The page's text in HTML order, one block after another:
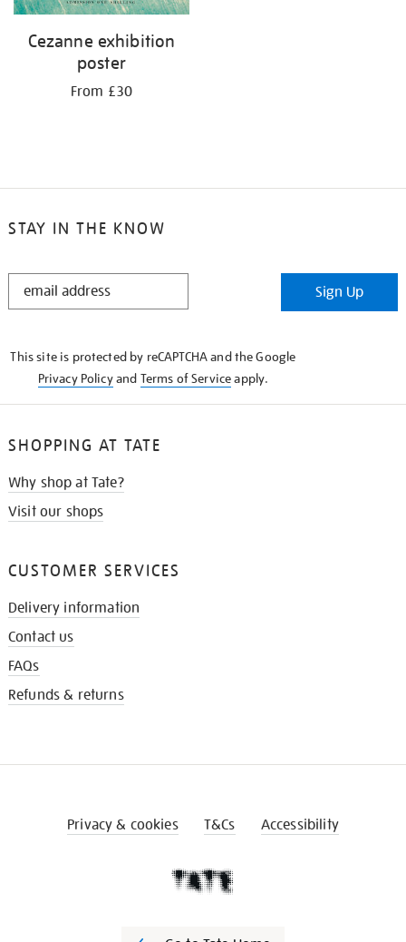
Cezanne exhibition
poster
From £30
STAY IN THE KNOW
STAY
Sign Up
This site is protected by reCAPTCHA and the Google
Privacy Policyand Terms of Serviceapply.
SHOPPING AT TATE
Why shop at Tate?
Visit our shops
CUSTOMER SERVICES
Delivery information
Contact us
FAQs
Refunds & returns
Privacy & cookies T&Cs Accessibility